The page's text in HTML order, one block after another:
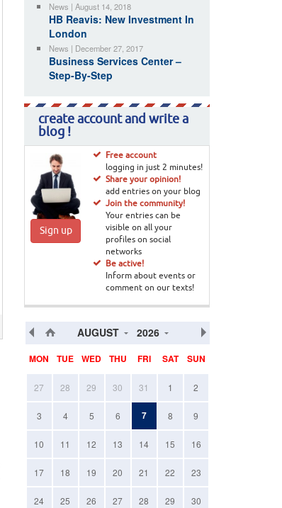
News | August 14, 2018
HB Reavis: New Investment In
London
News | December 27, 2017
Business Services Center –
Step-By-Step
create account and write a
blog !
Sign up
Free account
logging in just 2 minutes!
Share your opinion!
add entries on your blog
Join the community!
Your entries can be
visible on all your
profiles on social
networks
Be active!
Inform about events or
comment on our texts!
AUGUST 2026
MON TUE WED THU FRI SAT SUN
27 28 29 30 31 1 2
3 4 5 6 7 8 9
10 11 12 13 14 15 16
17 18 19 20 21 22 23
24 25 26 27 28 29 30